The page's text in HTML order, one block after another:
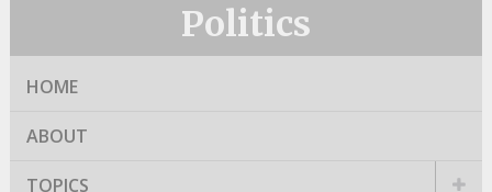
Politics
HOME
ABOUT
TOPICS